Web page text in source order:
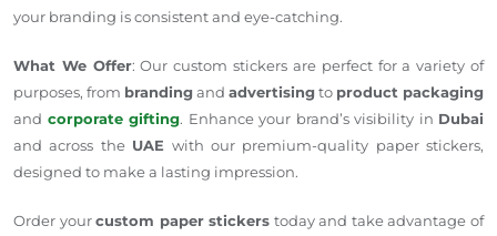
your branding is consistent and eye-catching.
What We Offer: Our custom stickers are perfect for a variety of
purposes, from brandingand advertisingto product packaging
and corporate gifting. Enhance your brand’s visibility in Dubai
and across the UAE with our premium-quality paper stickers,
designed to make a lasting impression.
Order yourcustom paper stickers today and take advantage of